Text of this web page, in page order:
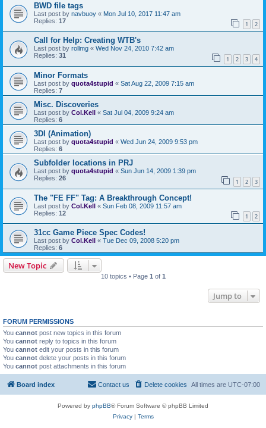
BWD file tags
Last post by navbuoy « Mon Jul 10, 2017 11:47 am
Replies: 17 1 2
Call for Help: Creating WTB's
Last post by rollmg « Wed Nov 24, 2010 7:42 am
Replies: 31 1 2 3 4
Minor Formats
Last post by quota4stupid « Sat Aug 22, 2009 7:15 am
Replies: 7
Misc. Discoveries
Last post by Col.Kell « Sat Jul 04, 2009 9:24 am
Replies: 6
3DI (Animation)
Last post by quota4stupid « Wed Jun 24, 2009 9:53 pm
Replies: 6
Subfolder locations in PRJ
Last post by quota4stupid « Sun Jun 14, 2009 1:39 pm
Replies: 26 1 2 3
The "FE FF" Tag: A Breakthrough Concept!
Last post by Col.Kell « Sun Feb 08, 2009 11:57 am
Replies: 12 1 2
31cc Game Piece Spec Codes!
Last post by Col.Kell « Tue Dec 09, 2008 5:20 pm
Replies: 6
New Topic
10 topics • Page 1 of 1
Jump to
FORUM PERMISSIONS
You cannot post new topics in this forum
You cannot reply to topics in this forum
You cannot edit your posts in this forum
You cannot delete your posts in this forum
You cannot post attachments in this forum
Board index All times are UTC-07:00
Delete cookies
Contact us
Powered by phpBB® Forum Software © phpBB Limited
Privacy| Terms